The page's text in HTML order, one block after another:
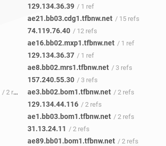
/ 2 refs
129.134.36.39 / 1 ref
ae21.bb03.cdg1.tfbnw.net / 15 refs
74.119.76.40 / 12 refs
ae16.bb02.mxp1.tfbnw.net / 1 ref
129.134.36.37 / 1 ref
ae8.bb02.mrs1.tfbnw.net / 3 refs
157.240.55.30 / 3 refs
ae3.bb02.bom1.tfbnw.net / 2 refs
129.134.44.116 / 2 refs
ae1.bb03.bom1.tfbnw.net / 2 refs
31.13.24.11 / 2 refs
ae89.bb01.bom1.tfbnw.net / 2 refs